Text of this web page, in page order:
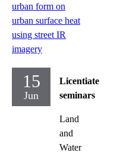
urban form on
urban surface heat
using street IR
imagery
15
Jun
Licentiate
seminars
Land
and
Water